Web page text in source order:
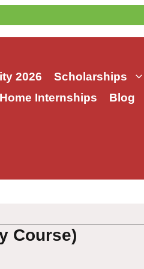
2026
Scholarships
Internships
Blog
Course)